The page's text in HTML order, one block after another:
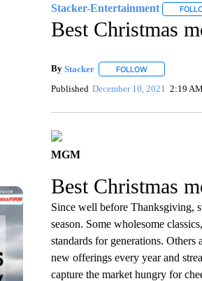
Stacker-Entertainment
Best Christmas
By Stacker FOLLOWFOLLOW "" TO
Published December 10, 2021 2:19 AM
MGM
Best Christmas
Since well before Thanksgiving,
season. Some wholesome
standards for generations.
new offerings every year and
capture the market hungry for